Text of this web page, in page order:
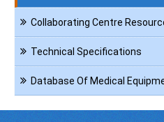
Collaborating Centre
Technical Specifications
Database Of Medical